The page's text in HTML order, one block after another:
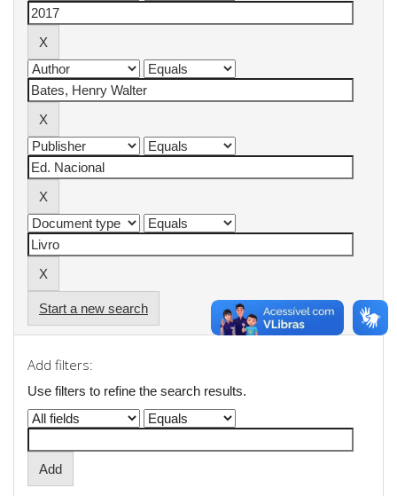
Start a new search
Add filters:
Use filters to refine the search results.